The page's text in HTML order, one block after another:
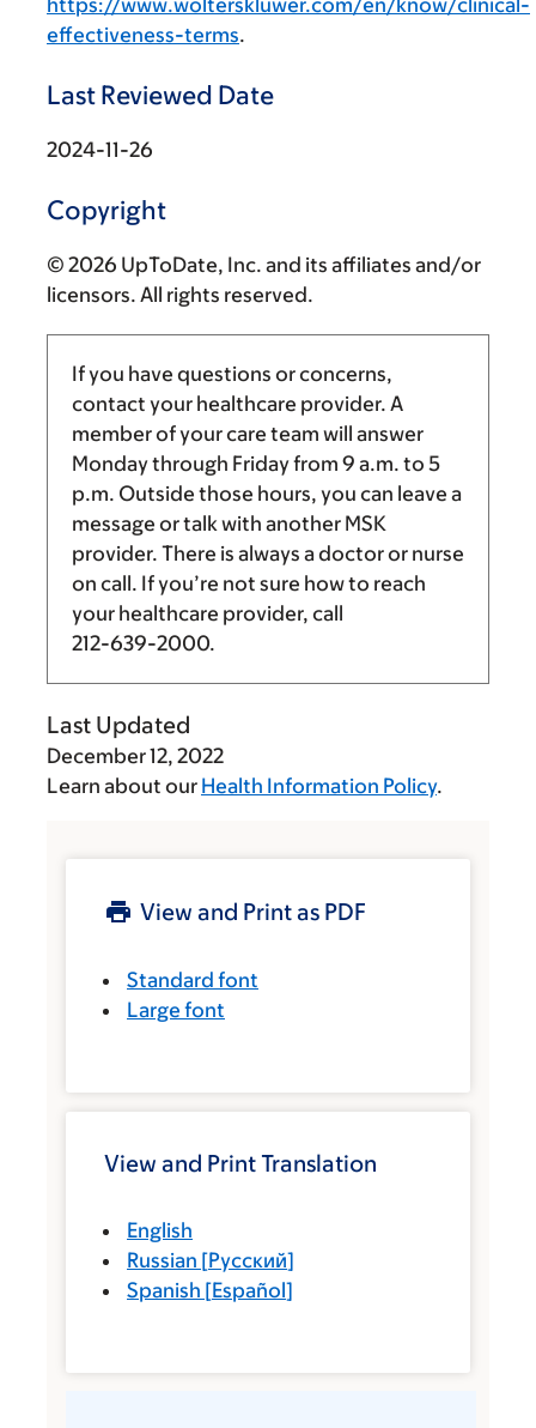
https://www.wolterskluwer.com/en/know/clinical-
effectiveness-terms.
Last Reviewed Date
2024-11-26
Copyright
© 2026 UpToDate, Inc. and its affiliates and/or
licensors. All rights reserved.
If you have questions or concerns,
contact your healthcare provider. A
member of your care team will answer
Monday through Friday from 9 a.m. to 5
p.m. Outside those hours, you can leave a
message or talk with another MSK
provider. There is always a doctor or nurse
on call. If you’re not sure how to reach
your healthcare provider, call
212-639-2000.
Last Updated
December 12, 2022
Learn about our Health Information Policy.
View and Print as PDF
Standard font
Large font
View and Print Translation
English
Russian [Русский]
Spanish [Español]